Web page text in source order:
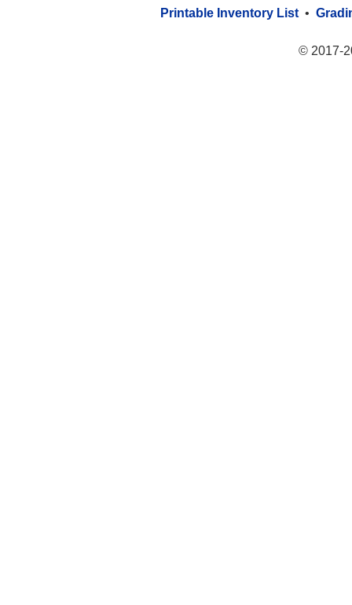
Printable Inventory List •
© 2017-